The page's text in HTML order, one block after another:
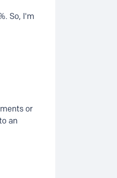
So, I'm
or
an